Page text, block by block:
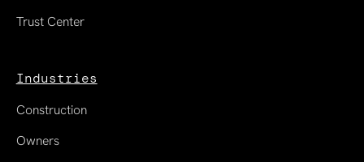
Trust Center
Industries
Construction
Owners